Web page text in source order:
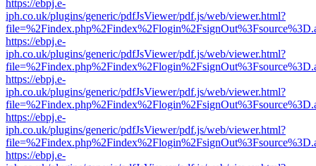
https://ebpj.e-
iph.co.uk/plugins/generic/pdfJsViewer/pdf.js/web/viewer.html?
https://ebpj.e-
iph.co.uk/plugins/generic/pdfJsViewer/pdf.js/web/viewer.html?
https://ebpj.e-
iph.co.uk/plugins/generic/pdfJsViewer/pdf.js/web/viewer.html?
https://ebpj.e-
iph.co.uk/plugins/generic/pdfJsViewer/pdf.js/web/viewer.html?
https://ebpj.e-